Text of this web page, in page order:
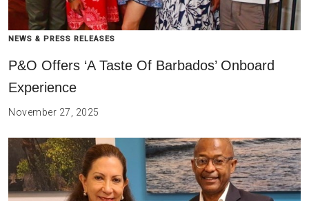
NEWS & PRESS RELEASES
P&O Offers ‘A Taste Of Barbados’ Onboard
Experience
November 27, 2025